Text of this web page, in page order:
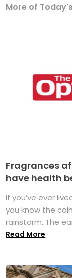
More of
Fragrances
have health
If you’ve ever
you know the
rainstorm. The
Read More